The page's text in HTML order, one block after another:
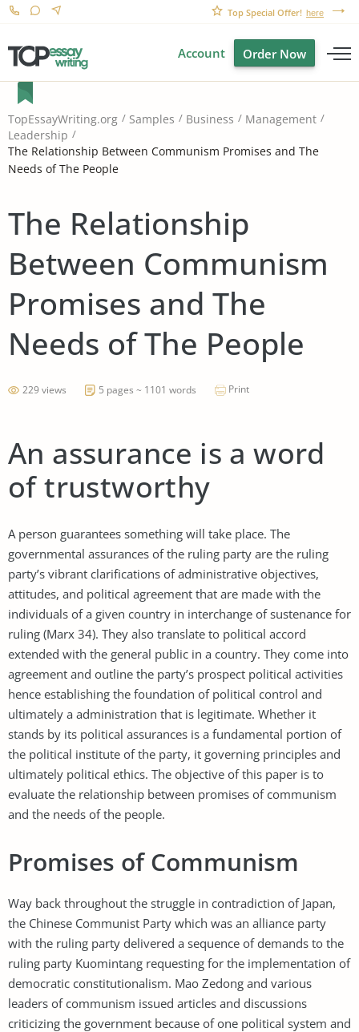
Top Special Offer! here
Account Order Now
TopEssayWriting.org Samples Business
Management
Leadership
The Relationship Between Communism Promises and The
Needs of The People
The Relationship
Between Communism
Promises and The
Needs of The People
229 views 5 pages ~ 1101 words Print
An assurance is a word
of trustworthy
A person guarantees something will take place. The
governmental assurances of the ruling party are the ruling
party’s vibrant clarifications of administrative objectives,
attitudes, and political agreement that are made with the
individuals of a given country in interchange of sustenance for
ruling (Marx 34). They also translate to political accord
extended with the general public in a country. They come into
agreement and outline the party’s prospect political activities
hence establishing the foundation of political control and
ultimately a administration that is legitimate. Whether it
stands by its political assurances is a fundamental portion of
the political institute of the party, it governing principles and
ultimately political ethics. The objective of this paper is to
evaluate the relationship between promises of communism
and the needs of the people.
Promises of Communism
Way back throughout the struggle in contradiction of Japan,
the Chinese Communist Party which was an alliance party
with the ruling party delivered a sequence of demands to the
ruling party Kuomintang requesting for the implementation of
democratic constitutionalism. Mao Zedong and various
leaders of communism issued articles and discussions
criticizing the government because of one political system and